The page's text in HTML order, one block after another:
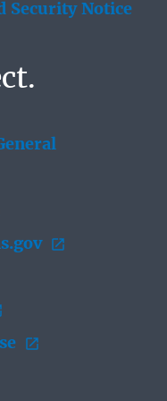
Security Notice